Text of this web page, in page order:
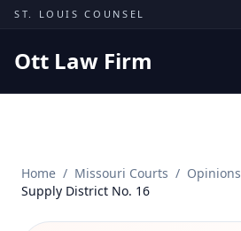
Skip to content
ST. LOUIS COUNSEL
Ott Law Firm
Missouri Courts
Results
Home / Missouri Courts / Opinions
Supply District No. 16